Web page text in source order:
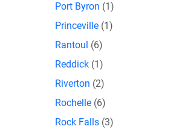
Port Byron (1)
Princeville (1)
Rantoul (6)
Reddick (1)
Riverton (2)
Rochelle (6)
Rock Falls (3)